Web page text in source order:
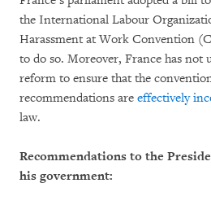
the International Labour
Harassment at Work Convention
to do so. Moreover, France has not
reform to ensure that the
recommendations are effectively
law.
Recommendations to the
his government: